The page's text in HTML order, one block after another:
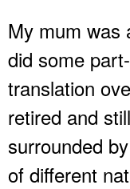
My mum was
did some
translation
retired and
surrounded
of different